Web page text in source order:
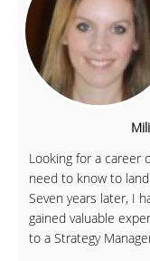
Looking for a career
need to know to
Seven years later, I
gained valuable
to a Strategy